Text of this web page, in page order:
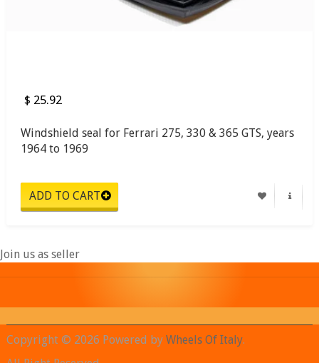
$ 25.92
Windshield seal for Ferrari 275, 330 & 365 GTS, years
1964 to 1969
Join us as seller
Copyright © 2026 Powered by Wheels Of Italy.